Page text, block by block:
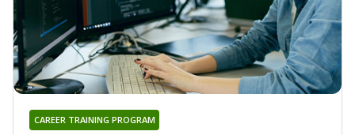
CAREER TRAINING PROGRAM